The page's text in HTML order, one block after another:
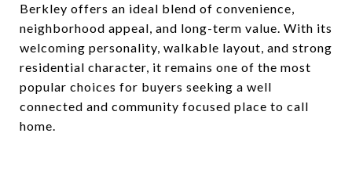
Berkley offers an ideal blend of convenience,
neighborhood appeal, and long-term value. With its
welcoming personality, walkable layout, and strong
residential character, it remains one of the most
popular choices for buyers seeking a well
connected and community focused place to call
home.